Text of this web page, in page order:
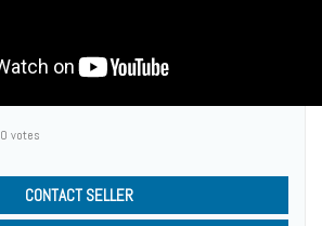
0 votes
CONTACT SELLER